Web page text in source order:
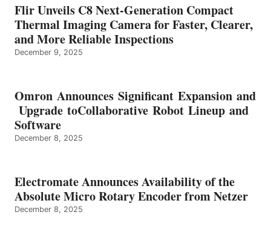
Flir Unveils C8 Next-Generation Compact
Thermal Imaging Camera for Faster, Clearer,
and More Reliable Inspections
December 9, 2025
Omron Announces Significant Expansion and
Upgrade toCollaborative Robot Lineup and
Software
December 8, 2025
Electromate Announces Availability of the
Absolute Micro Rotary Encoder from Netzer
December 8, 2025